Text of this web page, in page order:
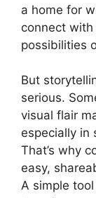
a home for
connect
possibilities
But
serious.
visual flair
especially in
That’s why
easy,
A simple